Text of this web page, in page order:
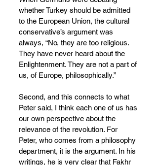
whether Turkey should be admitted
to the European Union, the cultural
conservative’s argument was
always, “No, they are too religious.
They have never heard about the
Enlightenment. They are not a part of
us, of Europe, philosophically.”
Second, and this connects to what
Peter said, I think each one of us has
our own perspective about the
relevance of the revolution. For
Peter, who comes from a philosophy
department, it is the argument. In his
writings, he is very clear that Fakhr